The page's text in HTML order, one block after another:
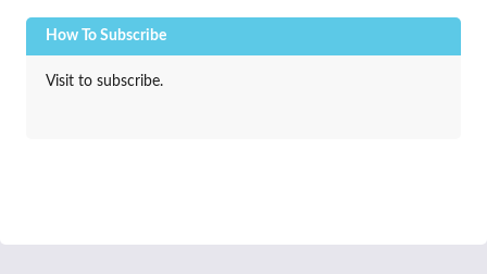
How To Subscribe
Visit to subscribe.